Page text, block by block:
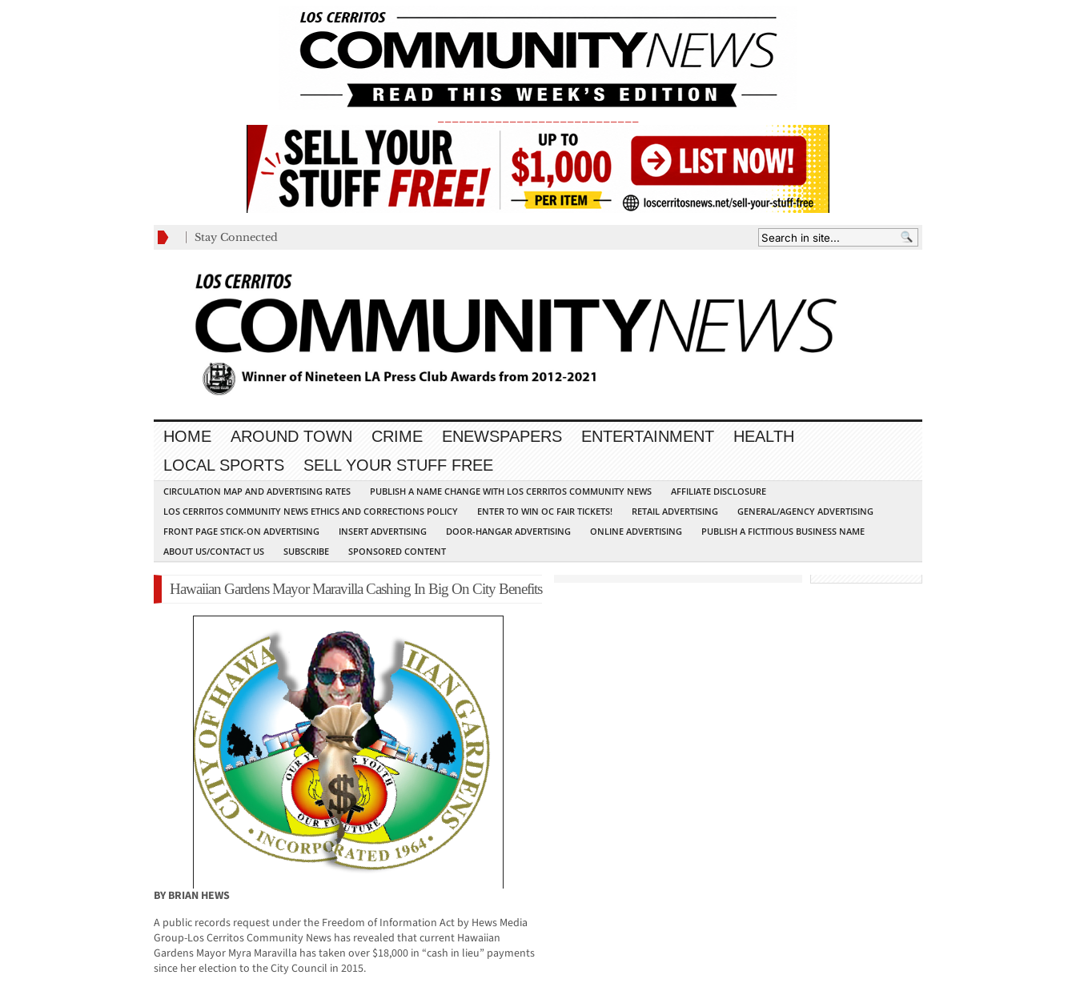
Stay Connected
HOME AROUND TOWN CRIME ENEWSPAPERS ENTERTAINMENT
HEALTH
LOCAL SPORTS
SELL YOUR STUFF FREE
CIRCULATION MAP AND ADVERTISING RATES PUBLISH A NAME CHANGE WITH LOS CERRITOS COMMUNITY NEWS
AFFILIATE DISCLOSURE
LOS CERRITOS COMMUNITY NEWS ETHICS AND CORRECTIONS POLICY
ENTER TO WIN OC FAIR TICKETS! RETAIL ADVERTISING
GENERAL/AGENCY ADVERTISING
FRONT PAGE STICK-ON ADVERTISING
INSERT ADVERTISING DOOR-HANGAR ADVERTISING ONLINE ADVERTISING
PUBLISH A FICTITIOUS BUSINESS NAME
ABOUT US/CONTACT US
SUBSCRIBE SPONSORED CONTENT
Hawaiian Gardens Mayor Maravilla Cashing In Big On City Benefits
BY BRIAN HEWS
A public records request under the Freedom of Information Act by Hews Media
Group-Los Cerritos Community News has revealed that current Hawaiian
Gardens Mayor Myra Maravilla has taken over $18,000 in “cash in lieu” payments
since her election to the City Council in 2015.